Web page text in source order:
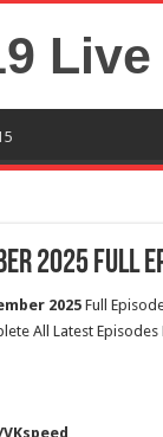
Live
2025 Full
2025Full
All Latest Episodes